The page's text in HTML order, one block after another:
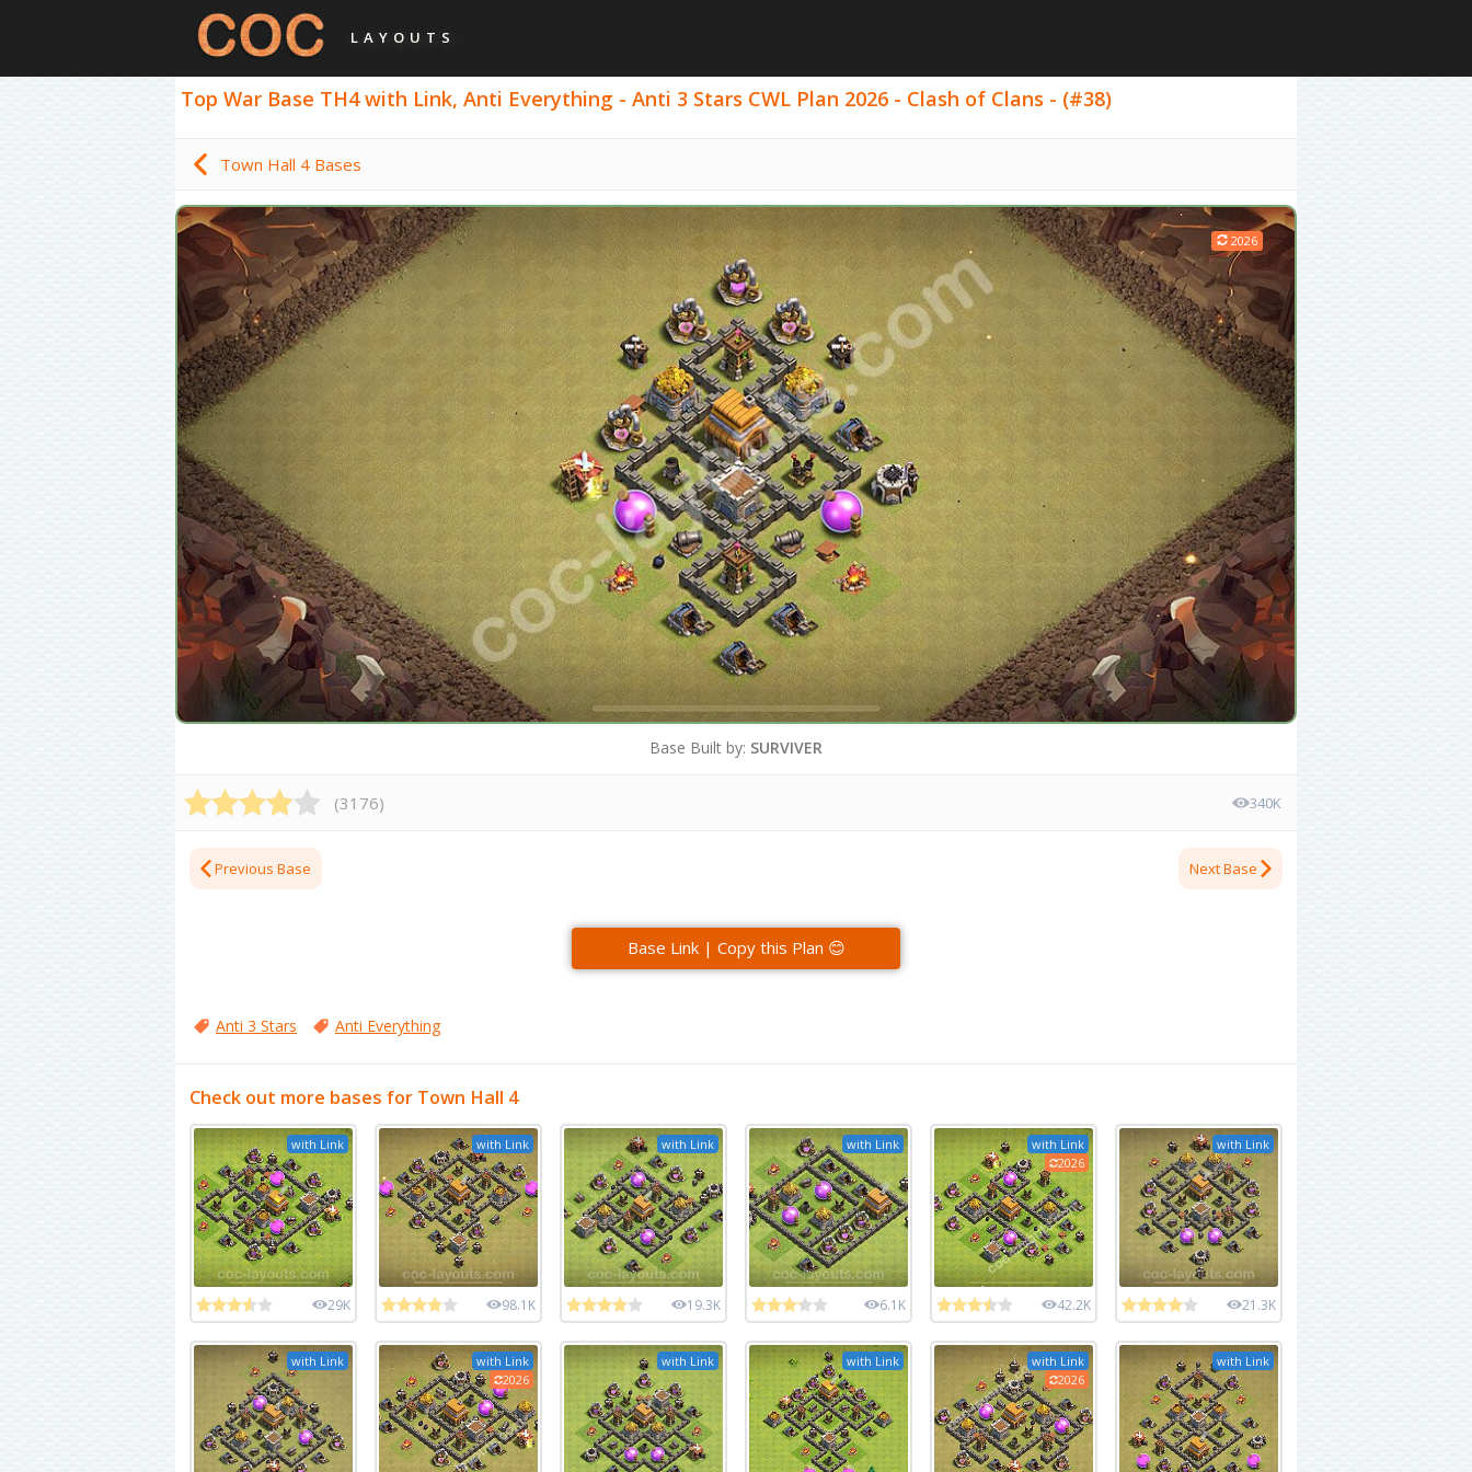
LAYOUTS
Top War Base TH4 with Link, Anti Everything - Anti 3 Stars CWL Plan 2026 - Clash of Clans - (#38)
Town Hall 4 Bases
2026
Base Built by: SURVIVER
(3176) 340K
Previous Base Next Base
Base Link | Copy this Plan 😊
Anti 3 Stars Anti Everything
Check out more bases for Town Hall 4
with Link
29K
with Link
98.1K
with Link
19.3K
with Link
6.1K
with Link
2026
42.2K
with Link
21.3K
with Link
with Link
2026
with Link with Link
with Link
2026
with Link